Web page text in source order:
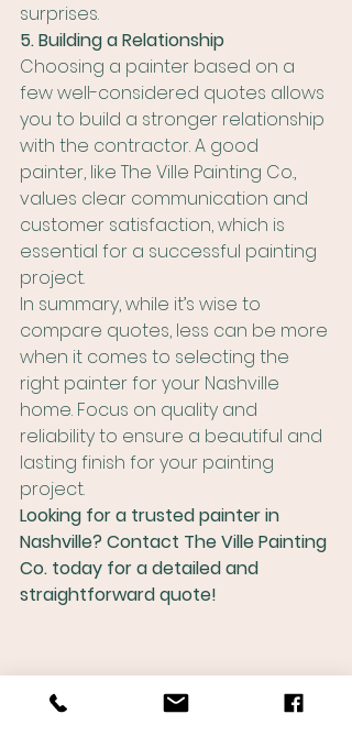
surprises.
5. Building a Relationship
Choosing a painter based on a
few well-considered quotes allows
you to build a stronger relationship
with the contractor. A good
painter, like The Ville Painting Co.,
values clear communication and
customer satisfaction, which is
essential for a successful painting
project.
In summary, while it’s wise to
compare quotes, less can be more
when it comes to selecting the
right painter for your Nashville
home. Focus on quality and
reliability to ensure a beautiful and
lasting finish for your painting
project.
Looking for a trusted painter in
Nashville? Contact The Ville Painting
Co. today for a detailed and
straightforward quote!